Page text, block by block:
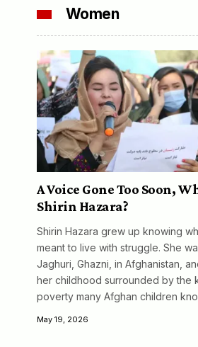
Women
A Voice Gone Too Soon,
Shirin Hazara?
Shirin Hazara grew up knowing
meant to live with struggle. She
Jaghuri, Ghazni, in Afghanistan,
her childhood surrounded by the
poverty many Afghan children
May 19, 2026